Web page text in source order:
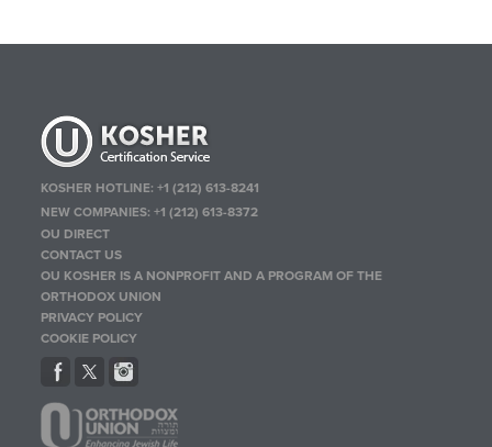
KOSHER HOTLINE:+1 (212) 613-8241
NEW COMPANIES:+1 (212) 613-8372
OU DIRECT
CONTACT US
OU KOSHER IS A NONPROFIT AND A PROGRAM OF THE
ORTHODOX UNION
PRIVACY POLICY
COOKIE POLICY